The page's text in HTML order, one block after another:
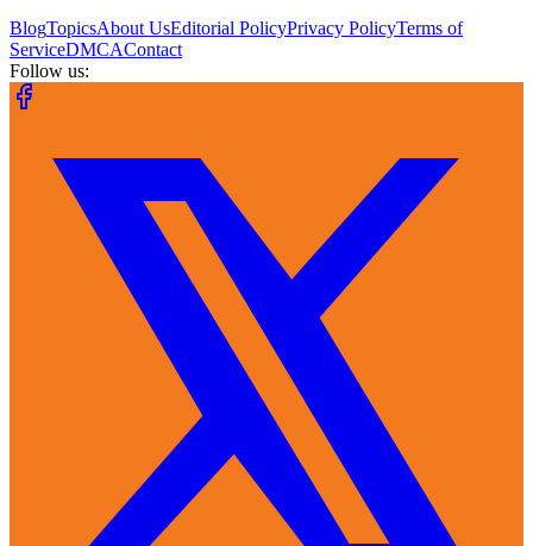
BlogTopicsAbout UsEditorial PolicyPrivacy PolicyTerms of
ServiceDMCAContact
Follow us: